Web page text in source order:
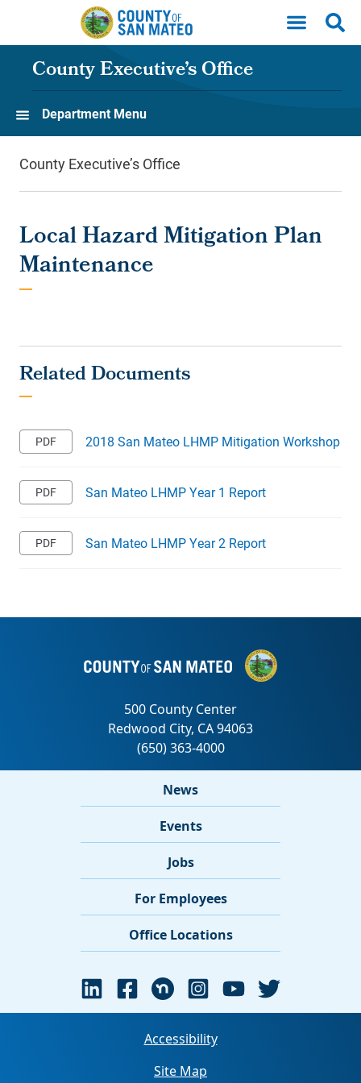
Skip to main content
County Executive’s Office
Department Menu
County Executive’s Office
Local Hazard Mitigation Plan
Maintenance
2018 San Mateo LHMP Mitigation Workshop
San Mateo LHMP Year 1 Report
San Mateo LHMP Year 2 Report
News
Events
Jobs
For Employees
Office Locations
Accessibility
Site Map